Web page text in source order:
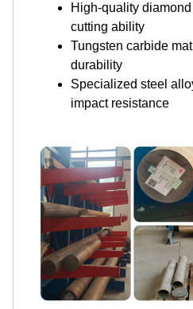
High-quality
cutting ability
Tungsten carbide
durability
Specialized steel
impact resistance